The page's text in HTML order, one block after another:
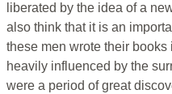
liberated by the idea of a
also think that it is an
these men wrote their
heavily influenced by the
were a period of great